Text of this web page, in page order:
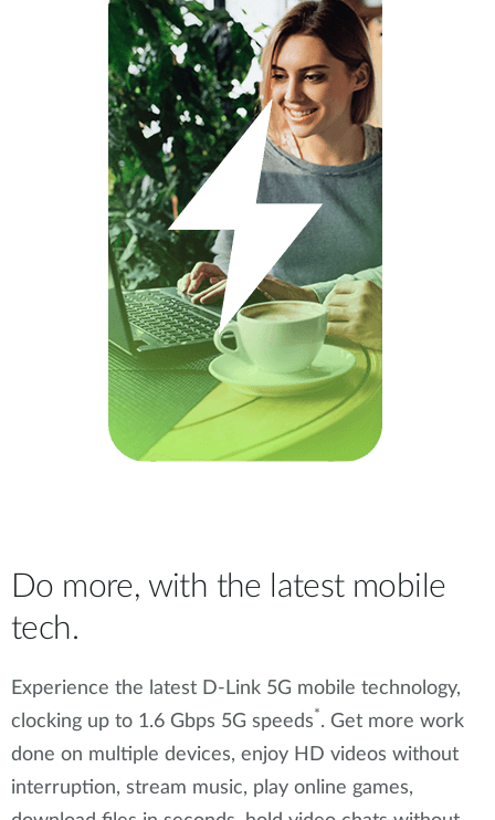
Do more, with the latest mobile
tech.
Experience the latest D-Link 5G mobile technology,
clocking up to 1.6 Gbps 5G speeds*. Get more work
done on multiple devices, enjoy HD videos without
interruption, stream music, play online games,